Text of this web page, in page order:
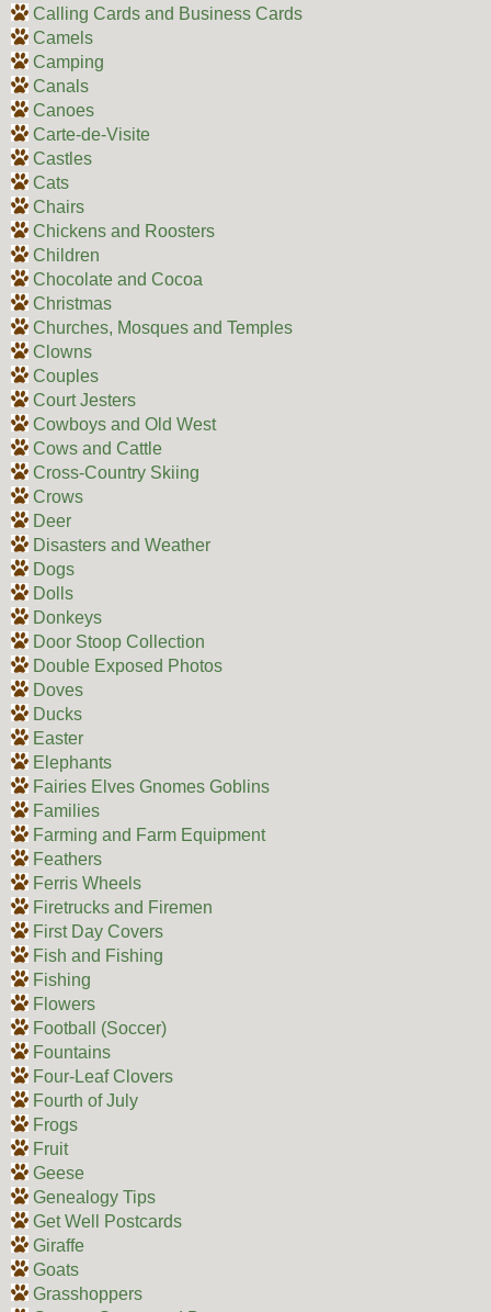
Calling Cards and Business Cards
Camels
Camping
Canals
Canoes
Carte-de-Visite
Castles
Cats
Chairs
Chickens and Roosters
Children
Chocolate and Cocoa
Christmas
Churches, Mosques and Temples
Clowns
Couples
Court Jesters
Cowboys and Old West
Cows and Cattle
Cross-Country Skiing
Crows
Deer
Disasters and Weather
Dogs
Dolls
Donkeys
Door Stoop Collection
Double Exposed Photos
Doves
Ducks
Easter
Elephants
Fairies Elves Gnomes Goblins
Families
Farming and Farm Equipment
Feathers
Ferris Wheels
Firetrucks and Firemen
First Day Covers
Fish and Fishing
Fishing
Flowers
Football (Soccer)
Fountains
Four-Leaf Clovers
Fourth of July
Frogs
Fruit
Geese
Genealogy Tips
Get Well Postcards
Giraffe
Goats
Grasshoppers